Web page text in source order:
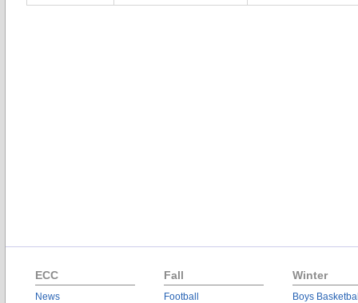
ECC
News
Fall
Football
Winter
Boys